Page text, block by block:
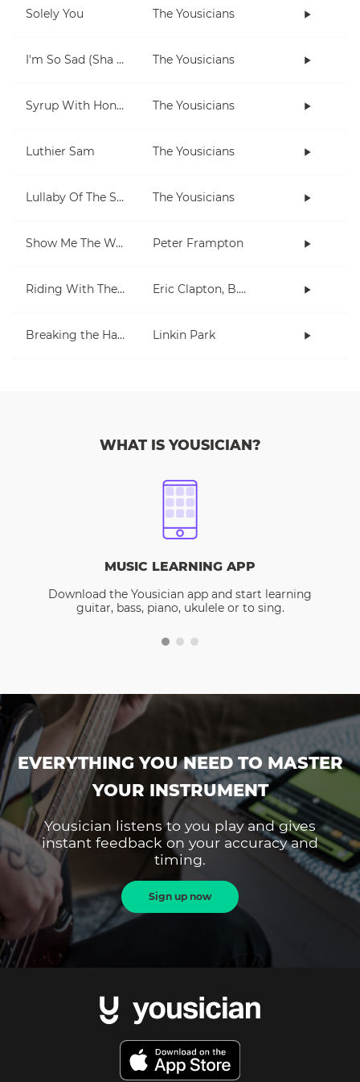
Solely You The Yousicians
I'm So Sad (Sha La La La) The Yousicians
Syrup With Honey The Yousicians
Luthier Sam The Yousicians
Lullaby Of The Stars The Yousicians
Show Me The Way Peter Frampton
Riding With The King Eric Clapton, B.B. King
Breaking the Habit Linkin Park
WHAT IS YOUSICIAN?
MUSIC LEARNING APP
Download the Yousician app and start learning
guitar, bass, piano, ukulele or to sing.
EVERYTHING YOU NEED TO MASTER
YOUR INSTRUMENT
Yousician listens to you play and gives
instant feedback on your accuracy and
timing.
Sign up now